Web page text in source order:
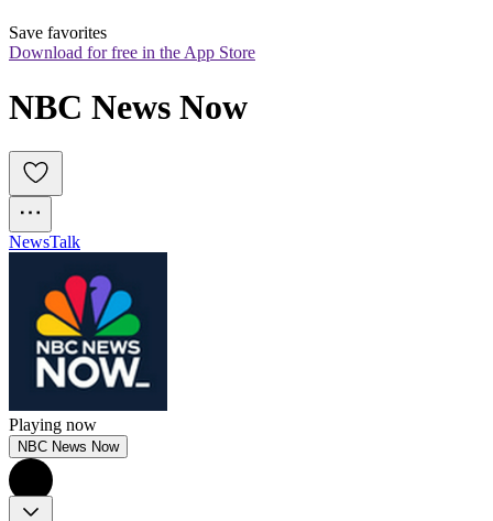
Save favorites
Download for free in the App Store
NBC News Now
NewsTalk
Playing now
NBC News Now